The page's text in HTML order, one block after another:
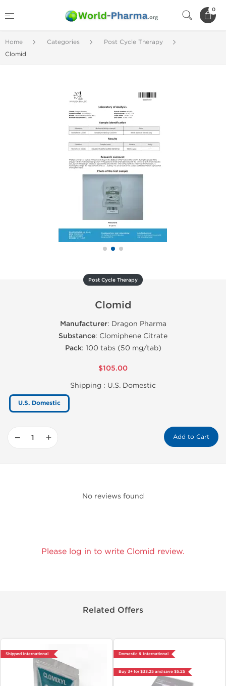
0
Home Categories
Post Cycle Therapy
Clomid
Post Cycle Therapy
Clomid
Manufacturer: Dragon Pharma
Substance: Clomiphene Citrate
Pack: 100 tabs (50 mg/tab)
$105.00
Shipping : U.S. Domestic
U.S. Domestic
− + Add to Cart
No reviews found
Please log in to write Clomid review.
Related Offers
Shipped International Domestic & International
Buy 3+ for $33.25 and save $5.25